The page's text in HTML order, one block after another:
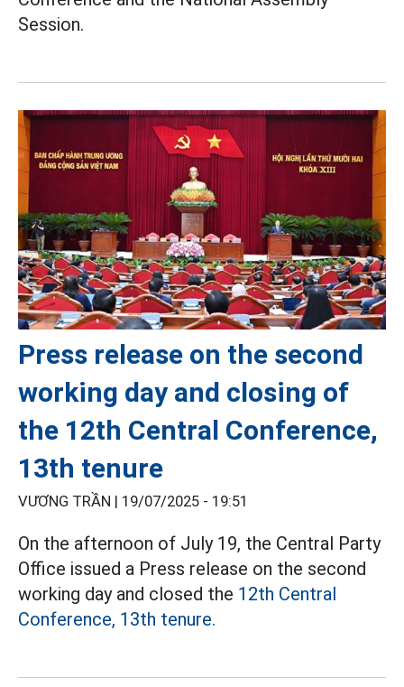
Session.
Press release on the second
working day and closing of
the 12th Central Conference,
13th tenure
VƯƠNG TRẦN | 19/07/2025 - 19:51
On the afternoon of July 19, the Central Party
Office issued a Press release on the second
working day and closed the 12th Central
Conference, 13th tenure.